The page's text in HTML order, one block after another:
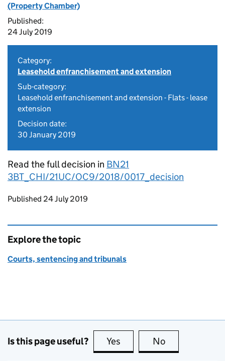
(Property Chamber)
Published:
24 July 2019
Category:
Leasehold enfranchisement and extension
Sub-category:
Leasehold enfranchisement and extension - Flats - lease
extension
Decision date:
30 January 2019
Read the full decision in BN21
3BT_CHI/21UC/OC9/2018/0017_decision
Updates to this page
Published 24 July 2019
Explore the topic
Courts, sentencing and tribunals
Is this page useful? Yes this page is useful
No